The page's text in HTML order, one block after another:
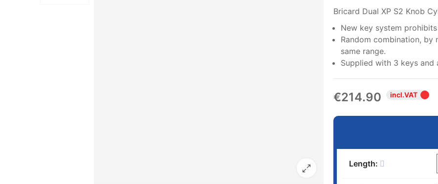
Bricard Dual XP S2 Knob
New key system
Random combination, by
same range.
Supplied with 3 keys and
€214.90 incl.VAT
Length: